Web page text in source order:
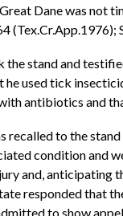
Dane was not
(Tex.Cr.App.1976);
stand and
used tick
antibiotics and
recalled to the
condition and
and, anticipating
responded that
to show